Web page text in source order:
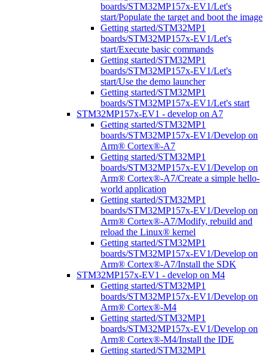
boards/STM32MP157x-EV1/Let's
start/Populate the target and boot the image
Getting started/STM32MP1
boards/STM32MP157x-EV1/Let's
start/Execute basic commands
Getting started/STM32MP1
boards/STM32MP157x-EV1/Let's
start/Use the demo launcher
Getting started/STM32MP1
boards/STM32MP157x-EV1/Let's start
STM32MP157x-EV1 - develop on A7
Getting started/STM32MP1
boards/STM32MP157x-EV1/Develop on
Arm® Cortex®-A7
Getting started/STM32MP1
boards/STM32MP157x-EV1/Develop on
Arm® Cortex®-A7/Create a simple hello-
world application
Getting started/STM32MP1
boards/STM32MP157x-EV1/Develop on
Arm® Cortex®-A7/Modify, rebuild and
reload the Linux® kernel
Getting started/STM32MP1
boards/STM32MP157x-EV1/Develop on
Arm® Cortex®-A7/Install the SDK
STM32MP157x-EV1 - develop on M4
Getting started/STM32MP1
boards/STM32MP157x-EV1/Develop on
Arm® Cortex®-M4
Getting started/STM32MP1
boards/STM32MP157x-EV1/Develop on
Arm® Cortex®-M4/Install the IDE
Getting started/STM32MP1